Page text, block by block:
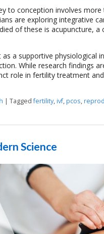
to conception involves more
are exploring integrative
of these is acupuncture, a
a supportive physiological
While research findings
role in fertility treatment
Taggedfertility,ivf,pcos,
Science